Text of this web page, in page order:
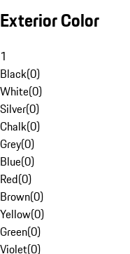
Exterior Color
1
Black(0)
White(0)
Silver(0)
Chalk(0)
Grey(0)
Blue(0)
Red(0)
Brown(0)
Yellow(0)
Green(0)
Violet(0)